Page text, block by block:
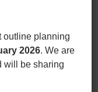
simply
outline planning
2026. We are
will be sharing